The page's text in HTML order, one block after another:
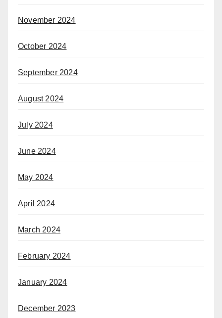
November 2024
October 2024
September 2024
August 2024
July 2024
June 2024
May 2024
April 2024
March 2024
February 2024
January 2024
December 2023